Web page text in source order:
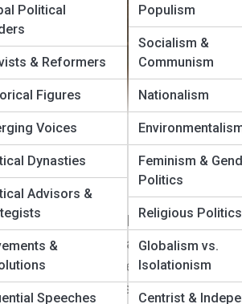
Political
& Reformers
Figures
Voices
Dynasties
Advisors &
&
Speeches
Populism
Socialism &
Communism
Nationalism
Feminism &
Politics
Religious Politics
Globalism vs.
Isolationism
Centrist &
is where the heartbeat of
where lawmakers craft the
Every vote cast, every
part of a vast, ongoing